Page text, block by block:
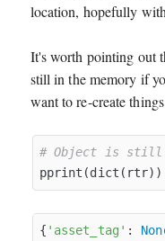
location, hopefully
It's worth pointing out
still in the memory if
want to re-create
# Object is still
{ 'asset_tag' :